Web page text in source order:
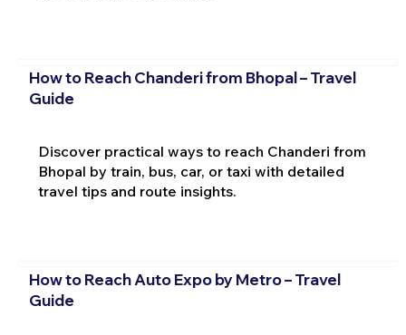
How to Reach Chanderi from Bhopal – Travel
Guide
Discover practical ways to reach Chanderi from
Bhopal by train, bus, car, or taxi with detailed
travel tips and route insights.
How to Reach Auto Expo by Metro – Travel
Guide